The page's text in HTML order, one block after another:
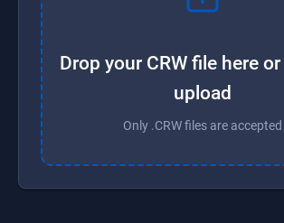
Drop your CRW file here
upload
Only .CRW files are accepted